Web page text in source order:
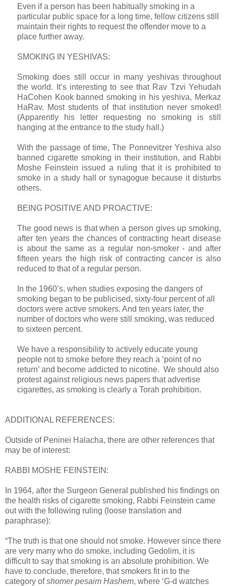
Even if a person has been habitually smoking in a
particular public space for a long time, fellow citizens still
maintain their rights to request the offender move to a
place further away.
SMOKING IN YESHIVAS:
Smoking does still occur in many yeshivas throughout
the world. It’s interesting to see that Rav Tzvi Yehudah
HaCohen Kook banned smoking in his yeshiva, Merkaz
HaRav. Most students of that institution never smoked!
(Apparently his letter requesting no smoking is still
hanging at the entrance to the study hall.)
With the passage of time, The Ponnevitzer Yeshiva also
banned cigarette smoking in their institution, and Rabbi
Moshe Feinstein issued a ruling that it is prohibited to
smoke in a study hall or synagogue because it disturbs
others.
BEING POSITIVE AND PROACTIVE:
The good news is that when a person gives up smoking,
after ten years the chances of contracting heart disease
is about the same as a regular non-smoker - and after
fifteen years the high risk of contracting cancer is also
reduced to that of a regular person.
In the 1960’s, when studies exposing the dangers of
smoking began to be publicised, sixty-four percent of all
doctors were active smokers. And ten years later, the
number of doctors who were still smoking, was reduced
to sixteen percent.
We have a responsibility to actively educate young
people not to smoke before they reach a ‘point of no
return’ and become addicted to nicotine. We should also
protest against religious news papers that advertise
cigarettes, as smoking is clearly a Torah prohibition.
ADDITIONAL REFERENCES:
Outside of Peninei Halacha, there are other references that
may be of interest:
RABBI MOSHE FEINSTEIN:
In 1964, after the Surgeon General published his findings on
the health risks of cigarette smoking, Rabbi Feinstein came
out with the following ruling (loose translation and
paraphrase):
“The truth is that one should not smoke. However since there
are very many who do smoke, including Gedolim, it is
difficult to say that smoking is an absolute prohibition. We
have to conclude, therefore, that smokers fit in to the
category ofshomer pesaim Hashem, where ‘G-d watches